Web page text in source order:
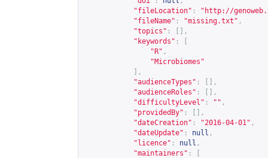
"fileLocation" : " http://
"fileName" : "missing.txt" ,
"topics" :
[],
"keywords" :
"R" ,
"Microbiomes"
],
"audienceTypes" :
[],
"audienceRoles" :
[],
"difficultyLevel" : "" ,
"providedBy" :
[],
"dateCreation" : "2016-04-01" ,
"dateUpdate" : null ,
"licence" : null ,
"maintainers" :